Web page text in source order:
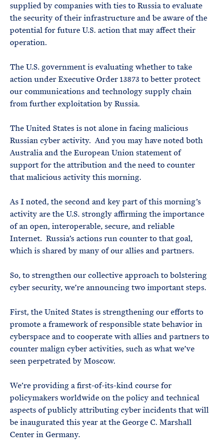
supplied by companies with ties to Russia to evaluate
the security of their infrastructure and be aware of the
potential for future U.S. action that may affect their
operation.
The U.S. government is evaluating whether to take
action under Executive Order 13873 to better protect
our communications and technology supply chain
from further exploitation by Russia.
The United States is not alone in facing malicious
Russian cyber activity. And you may have noted both
Australia and the European Union statement of
support for the attribution and the need to counter
that malicious activity this morning.
As I noted, the second and key part of this morning’s
activity are the U.S. strongly affirming the importance
of an open, interoperable, secure, and reliable
Internet. Russia’s actions run counter to that goal,
which is shared by many of our allies and partners.
So, to strengthen our collective approach to bolstering
cyber security, we’re announcing two important steps.
First, the United States is strengthening our efforts to
promote a framework of responsible state behavior in
cyberspace and to cooperate with allies and partners to
counter malign cyber activities, such as what we’ve
seen perpetrated by Moscow.
We’re providing a first-of-its-kind course for
policymakers worldwide on the policy and technical
aspects of publicly attributing cyber incidents that will
be inaugurated this year at the George C. Marshall
Center in Germany.